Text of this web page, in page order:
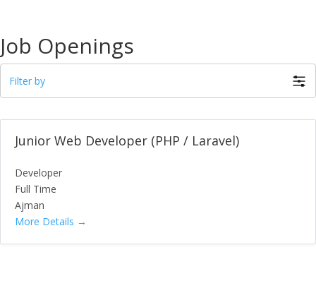
Job Openings
Filter by
Junior Web Developer (PHP / Laravel)
Developer
Full Time
Ajman
More Details